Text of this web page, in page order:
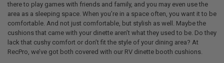
there to play games with friends and family, and you may even use the
area as a sleeping space. When you’re in a space often, you want it to be
comfortable. And not just comfortable, but stylish as well. Maybe the
cushions that came with your dinette aren’t what they used to be. Do they
lack that cushy comfort or don’t fit the style of your dining area? At
RecPro, we’ve got both covered with our RV dinette booth cushions.